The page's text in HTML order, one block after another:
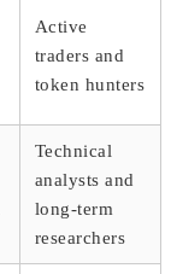
Active
traders and
token hunters
Technical
analysts and
long-term
researchers